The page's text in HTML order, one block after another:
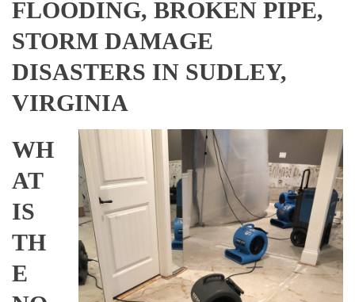
FLOODING, BROKEN PIPE,
STORM DAMAGE
DISASTERS IN SUDLEY,
VIRGINIA
WH
AT
IS
TH
E